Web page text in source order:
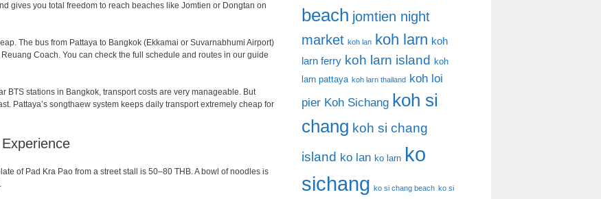
gives you total freedom to reach beaches like Jomtien or Dongtan on
The bus from Pattaya to Bangkok (Ekkamai or Suvarnabhumi Airport)
Coach. You can check the full schedule and routes in our guide
BTS stations in Bangkok, transport costs are very manageable. But
Pattaya’s songthaew system keeps daily transport extremely cheap for
of Pad Kra Pao from a street stall is 50–80 THB. A bowl of noodles is
beach jomtien night
market koh lan koh larn koh
larn ferry koh larn island
koh
larn pattaya koh larn thailand koh loi
pier Koh Sichang koh si
chang koh si chang
island ko lan ko larn ko
sichang ko si chang beach ko si